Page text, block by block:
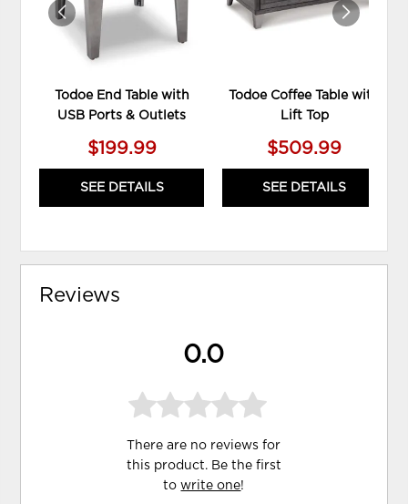
Todoe End Table with
USB Ports & Outlets
$199.99
SEE DETAILS
Todoe Coffee Table with
Lift Top
$509.99
SEE DETAILS
Reviews
0.0
There are no reviews for
this product. Be the first
towrite one!